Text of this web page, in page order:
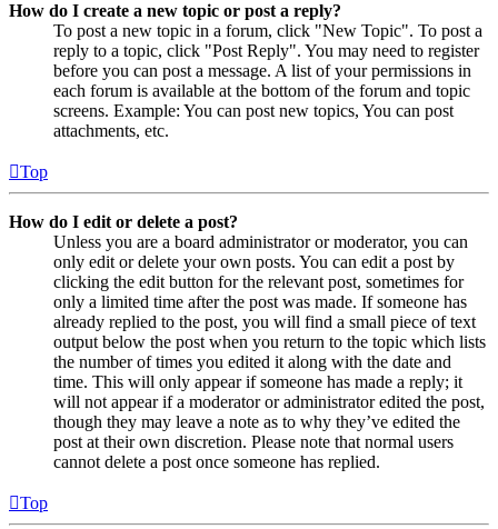
How do I create a new topic or post a reply?
To post a new topic in a forum, click "New Topic". To post a
reply to a topic, click "Post Reply". You may need to register
before you can post a message. A list of your permissions in
each forum is available at the bottom of the forum and topic
screens. Example: You can post new topics, You can post
attachments, etc.
Top
How do I edit or delete a post?
Unless you are a board administrator or moderator, you can
only edit or delete your own posts. You can edit a post by
clicking the edit button for the relevant post, sometimes for
only a limited time after the post was made. If someone has
already replied to the post, you will find a small piece of text
output below the post when you return to the topic which lists
the number of times you edited it along with the date and
time. This will only appear if someone has made a reply; it
will not appear if a moderator or administrator edited the post,
though they may leave a note as to why they’ve edited the
post at their own discretion. Please note that normal users
cannot delete a post once someone has replied.
Top